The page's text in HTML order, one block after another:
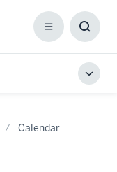
Menu
Box
Calendar